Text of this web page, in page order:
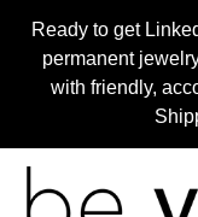
content
Ready to get
permanent
with friendly,